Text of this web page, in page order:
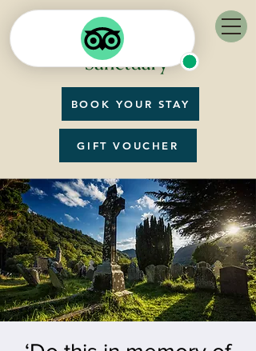
BOOK YOUR STAY
GIFT VOUCHER